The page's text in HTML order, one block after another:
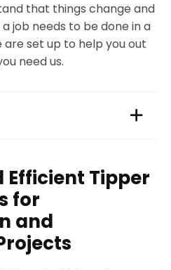
that things change and
job needs to be done in a
are set up to help you out
need us.
Efficient Tipper
for
and